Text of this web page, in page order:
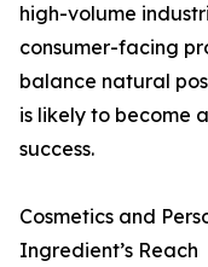
high-volume
consumer-facing
balance natural
is likely to become
success.
Cosmetics and
Ingredient’s Reach